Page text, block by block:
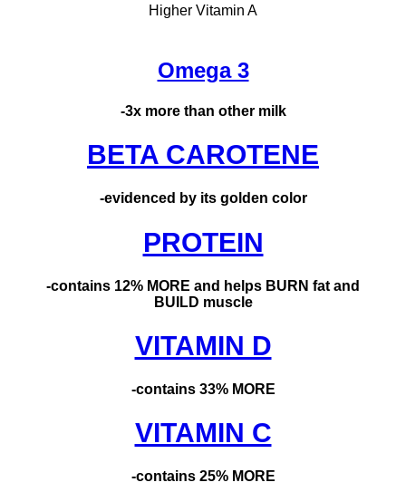
Higher Vitamin A
Omega 3
-3x more than other milk
BETA CAROTENE
-evidenced by its golden color
PROTEIN
-contains 12% MORE and helps BURN fat and
BUILD muscle
VITAMIN D
-contains 33% MORE
VITAMIN C
-contains 25% MORE